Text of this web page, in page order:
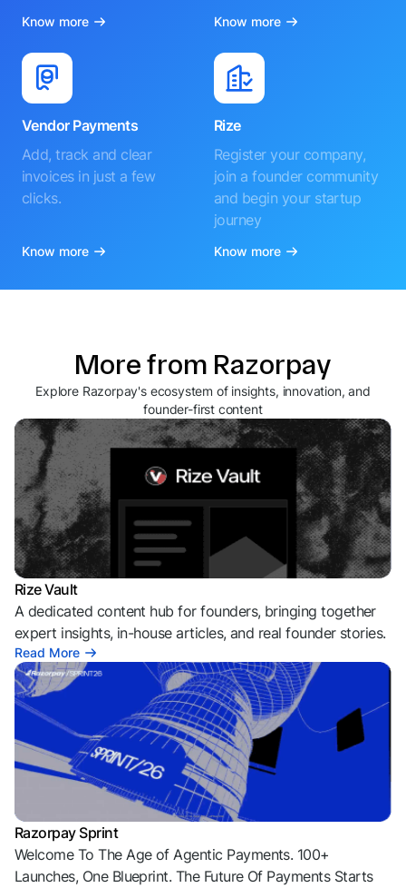
Know more Know more
Vendor Payments
Add, track and clear
invoices in just a few
clicks.
Know more
Rize
Register your company,
join a founder community
and begin your startup
journey
Know more
More from Razorpay
Explore Razorpay's ecosystem of insights, innovation, and
founder-first content
Rize Vault
A dedicated content hub for founders, bringing together
expert insights, in-house articles, and real founder stories.
Read More
Razorpay Sprint
Welcome To The Age of Agentic Payments. 100+
Launches, One Blueprint. The Future Of Payments Starts